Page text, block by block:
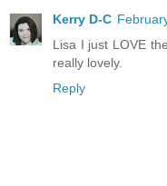
Kerry D-C
Lisa I just LOVE
really lovely.
Reply